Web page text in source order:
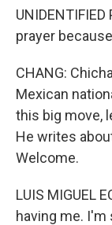
prayer
CHANG:
Mexican
this big move,
He writes
Welcome.
LUIS MIGUEL
having me. I'm